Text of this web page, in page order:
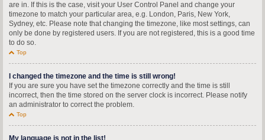
are in. If this is the case, visit your User Control Panel and change your
timezone to match your particular area, e.g. London, Paris, New York,
Sydney, etc. Please note that changing the timezone, like most settings, can
only be done by registered users. If you are not registered, this is a good time
to do so.
Top
I changed the timezone and the time is still wrong!
If you are sure you have set the timezone correctly and the time is still
incorrect, then the time stored on the server clock is incorrect. Please notify
an administrator to correct the problem.
Top
My language is not in the list!